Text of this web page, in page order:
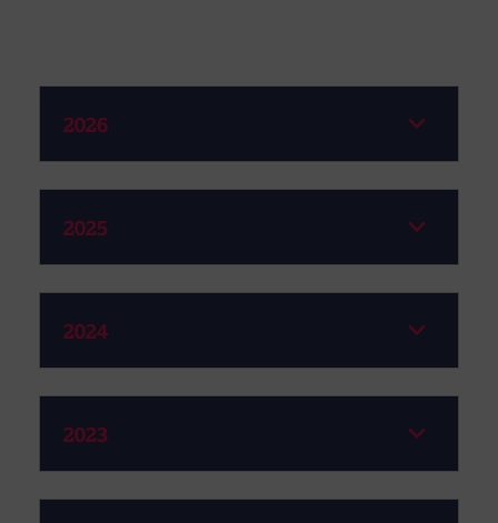
2026
2025
2024
2023